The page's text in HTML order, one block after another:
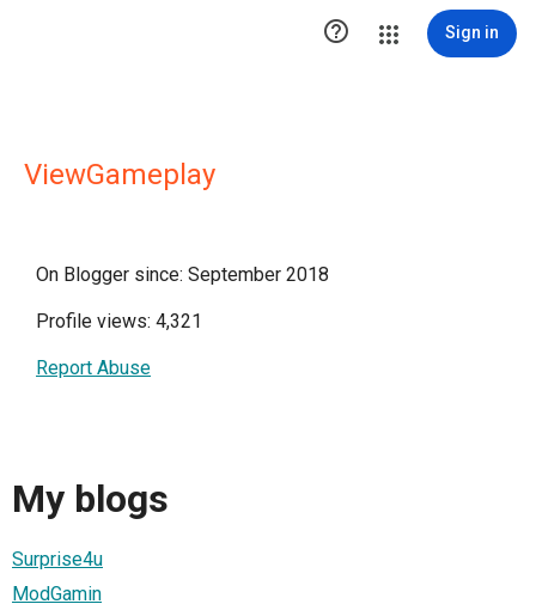
 Sign in
ViewGameplay
On Blogger since: September 2018
Profile views: 4,321
Report Abuse
My blogs
Surprise4u
ModGamin